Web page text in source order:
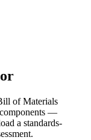
of Materials
—
a standards-